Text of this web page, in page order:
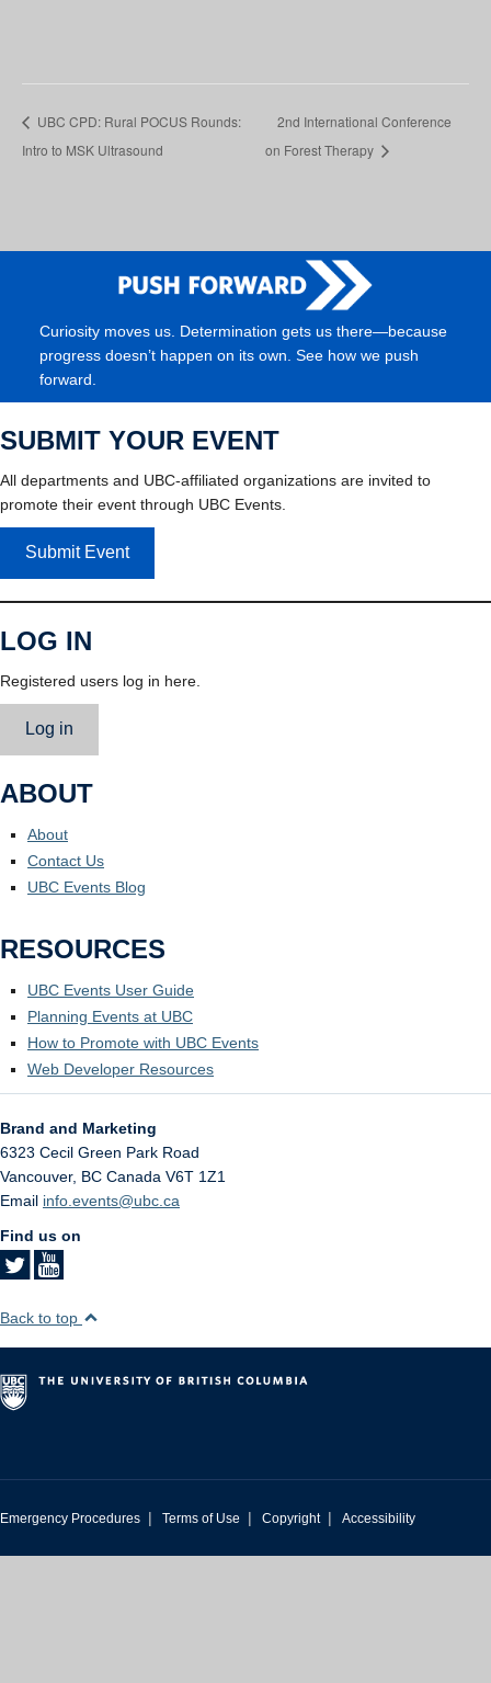
UBC CPD: Rural POCUS Rounds:
Intro to MSK Ultrasound
2nd International Conference
on Forest Therapy
Curiosity moves us. Determination gets us there—because
progress doesn’t happen on its own. See how we push
forward.
SUBMIT YOUR EVENT
All departments and UBC-affiliated organizations are invited to
promote their event through UBC Events.
Submit Event
LOG IN
Registered users log in here.
Log in
ABOUT
About
Contact Us
UBC Events Blog
RESOURCES
UBC Events User Guide
Planning Events at UBC
How to Promote with UBC Events
Web Developer Resources
Brand and Marketing
6323 Cecil Green Park Road
Vancouver, BC Canada V6T 1Z1
Email info.events@ubc.ca
Find us on
Back to top
Emergency Procedures | Terms of Use | Copyright | Accessibility